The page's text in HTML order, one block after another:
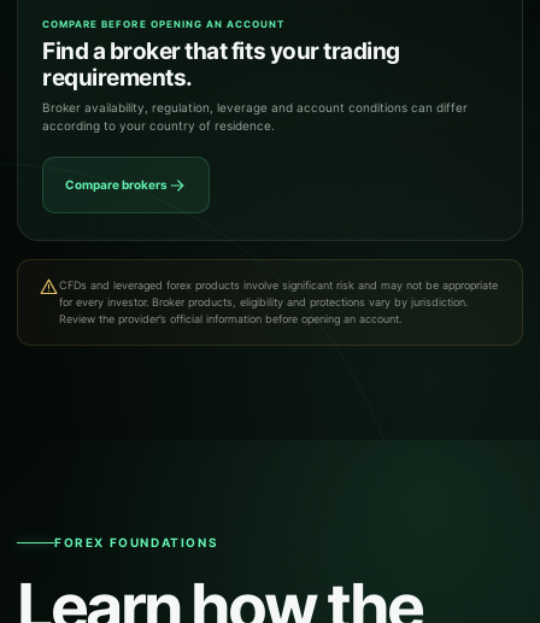
COMPARE BEFORE OPENING AN ACCOUNT
Find a broker that fits your trading
requirements.
Broker availability, regulation, leverage and account conditions can differ
according to your country of residence.
Compare brokers
CFDs and leveraged forex products involve significant risk and may not be appropriate
for every investor. Broker products, eligibility and protections vary by jurisdiction.
Review the provider’s official information before opening an account.
FOREX FOUNDATIONS
Learn how the